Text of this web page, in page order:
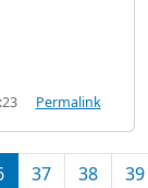
Permalink
37 38 39